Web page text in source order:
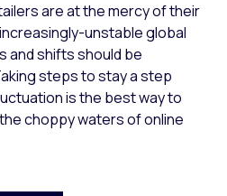
are at the mercy of their
unstable global
and shifts should be
steps to stay a step
is the best way to
choppy waters of online